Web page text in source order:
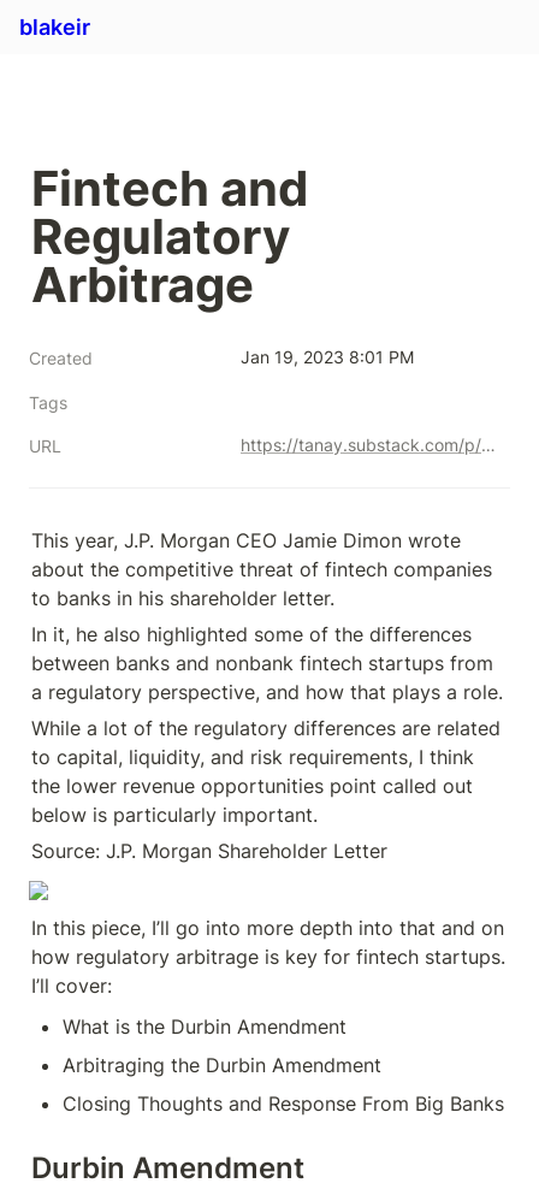
blakeir
Fintech and
Regulatory
Arbitrage
Created Jan 19, 2023 8:01 PM
Tags
URL https://tanay.substack.com/p/fintech-and-regulatory-arbitrage
This year, J.P. Morgan CEO Jamie Dimon wrote
about the competitive threat of fintech companies
to banks in his shareholder letter.
In it, he also highlighted some of the differences
between banks and nonbank fintech startups from
a regulatory perspective, and how that plays a role.
While a lot of the regulatory differences are related
to capital, liquidity, and risk requirements, I think
the lower revenue opportunities point called out
below is particularly important.
Source: J.P. Morgan Shareholder Letter
In this piece, I’ll go into more depth into that and on
how regulatory arbitrage is key for fintech startups.
I’ll cover:
What is the Durbin Amendment
Arbitraging the Durbin Amendment
Closing Thoughts and Response From Big Banks
Durbin Amendment